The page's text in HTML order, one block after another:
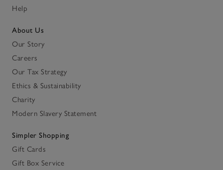
Help
About Us
Our Story
Careers
Our Tax Strategy
Ethics & Sustainability
Charity
Modern Slavery Statement
Simpler Shopping
Gift Cards
Gift Box Service